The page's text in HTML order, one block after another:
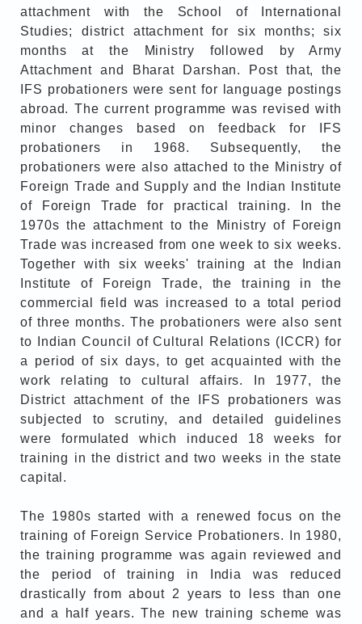
attachment with the School of International
Studies; district attachment for six months; six
months at the Ministry followed by Army
Attachment and Bharat Darshan. Post that, the
IFS probationers were sent for language postings
abroad. The current programme was revised with
minor changes based on feedback for IFS
probationers in 1968. Subsequently, the
probationers were also attached to the Ministry of
Foreign Trade and Supply and the Indian Institute
of Foreign Trade for practical training. In the
1970s the attachment to the Ministry of Foreign
Trade was increased from one week to six weeks.
Together with six weeks' training at the Indian
Institute of Foreign Trade, the training in the
commercial field was increased to a total period
of three months. The probationers were also sent
to Indian Council of Cultural Relations (ICCR) for
a period of six days, to get acquainted with the
work relating to cultural affairs. In 1977, the
District attachment of the IFS probationers was
subjected to scrutiny, and detailed guidelines
were formulated which induced 18 weeks for
training in the district and two weeks in the state
capital.
The 1980s started with a renewed focus on the
training of Foreign Service Probationers. In 1980,
the training programme was again reviewed and
the period of training in India was reduced
drastically from about 2 years to less than one
and a half years. The new training scheme was